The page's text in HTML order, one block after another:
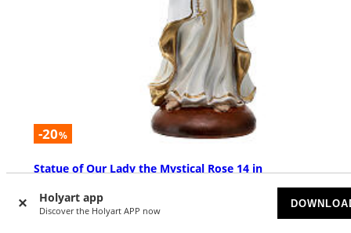
Holyart app
Discover the Holyart APP now
-20%
Statue of Our Lady the Mystical Rose 14 in
AVAILABLE